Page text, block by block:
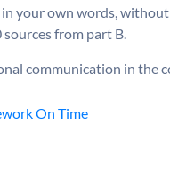
your own words,
sources from part B.
communication in the